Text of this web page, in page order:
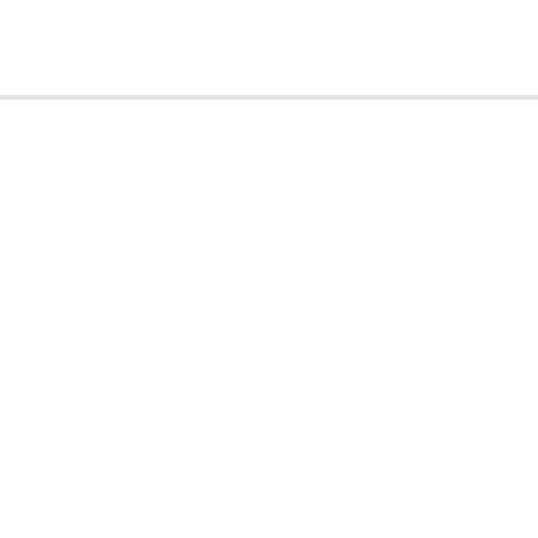
the course to view this content!